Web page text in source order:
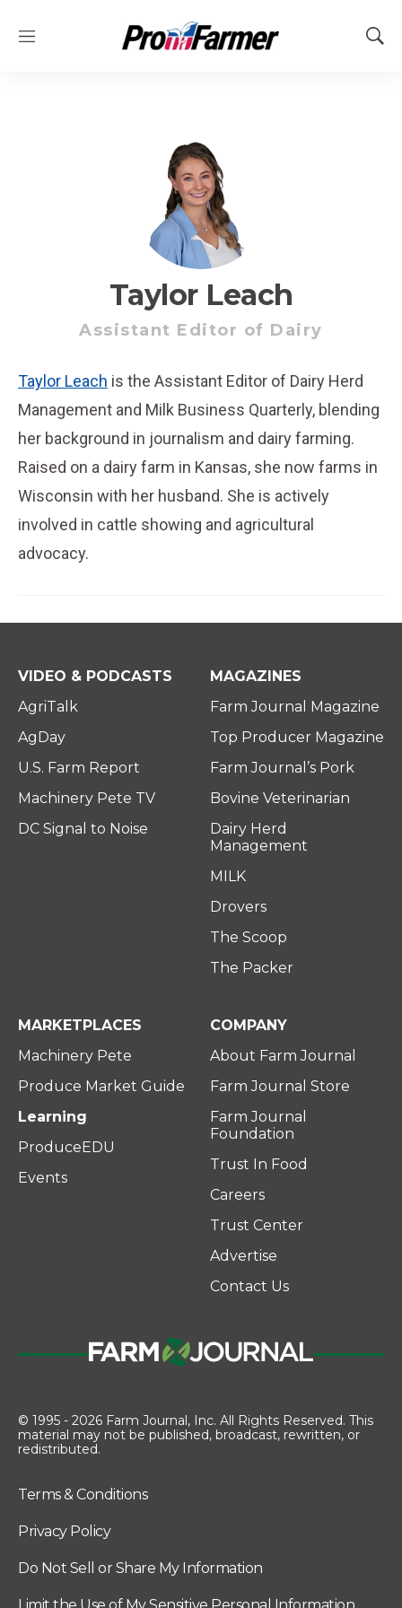
M
S
Taylor Leach
Assistant Editor of Dairy
Taylor Leach is the Assistant Editor of Dairy Herd
Management and Milk Business Quarterly, blending
her background in journalism and dairy farming.
Raised on a dairy farm in Kansas, she now farms in
Wisconsin with her husband. She is actively
involved in cattle showing and agricultural
advocacy.
VIDEO & PODCASTS
AgriTalk
AgDay
U.S. Farm Report
Machinery Pete TV
DC Signal to Noise
MAGAZINES
Farm Journal Magazine
Top Producer Magazine
Farm Journal’s Pork
Bovine Veterinarian
Dairy Herd
Management
MILK
Drovers
The Scoop
The Packer
MARKETPLACES
Machinery Pete
Produce Market Guide
Learning
ProduceEDU
Events
COMPANY
About Farm Journal
Farm Journal Store
Farm Journal
Foundation
Trust In Food
Careers
Trust Center
Advertise
Contact Us
© 1995 - 2026 Farm Journal, Inc. All Rights Reserved. This
material may not be published, broadcast, rewritten, or
redistributed.
Terms & Conditions
Privacy Policy
Do Not Sell or Share My Information